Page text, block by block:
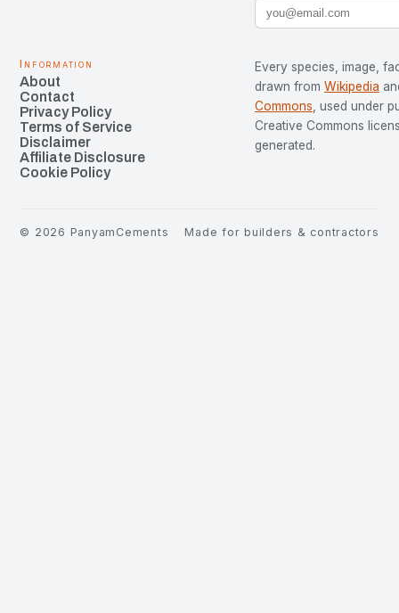
Information
About
Contact
Privacy Policy
Terms of Service
Disclaimer
Affiliate Disclosure
Cookie Policy
Every species, image,
drawn from Wikipedia
Commons , used under
Creative Commons
generated.
© 2026 PanyamCements Made for builders & contractors